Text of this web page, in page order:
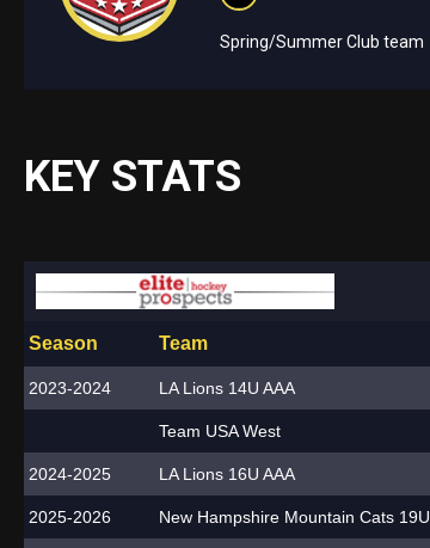
Spring/Summer Club team
KEY STATS
Season Team
2023-2024 LA Lions 14U AAA
Team USA West
2024-2025 LA Lions 16U AAA
2025-2026 New Hampshire Mountain Cats 19U